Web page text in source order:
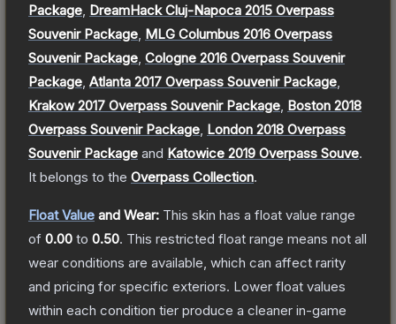
Package DreamHack Cluj-Napoca 2015 Overpass
Souvenir Package MLG Columbus 2016 Overpass
Souvenir Package Cologne 2016 Overpass Souvenir
Package Atlanta 2017 Overpass Souvenir Package
Krakow 2017 Overpass Souvenir Package Boston 2018
Overpass Souvenir Package London 2018 Overpass
Souvenir Package and Katowice 2019 Overpass Souve.
It belongs to the Overpass Collection.
Float Value and Wear: This skin has a float value range
of 0.00 to 0.50. This restricted float range means not all
wear conditions are available, which can affect rarity
and pricing for specific exteriors. Lower float values
within each condition tier produce a cleaner in-game